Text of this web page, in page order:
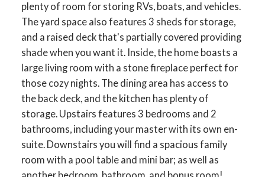
plenty of room for storing RVs, boats, and vehicles.
The yard space also features 3 sheds for storage,
and a raised deck that's partially covered providing
shade when you want it. Inside, the home boasts a
large living room with a stone fireplace perfect for
those cozy nights. The dining area has access to
the back deck, and the kitchen has plenty of
storage. Upstairs features 3 bedrooms and 2
bathrooms, including your master with its own en-
suite. Downstairs you will find a spacious family
room with a pool table and mini bar; as well as